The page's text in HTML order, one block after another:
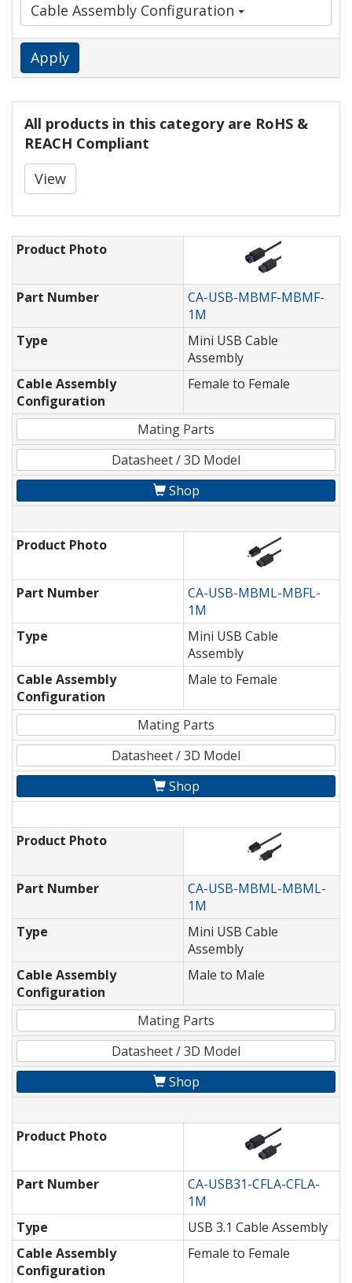
Cable Assembly Configuration
Apply
All products in this category are RoHS &
REACH Compliant
View
Product Photo
Part Number
CA-USB-MBMF-MBMF-
1M
Type
Mini USB Cable
Assembly
Cable Assembly
Configuration
Female to Female
Mating Parts
Datasheet / 3D Model
Shop
Product Photo
Part Number
CA-USB-MBML-MBFL-
1M
Type
Mini USB Cable
Assembly
Cable Assembly
Configuration
Male to Female
Mating Parts
Datasheet / 3D Model
Shop
Product Photo
Part Number
CA-USB-MBML-MBML-
1M
Type
Mini USB Cable
Assembly
Cable Assembly
Configuration
Male to Male
Mating Parts
Datasheet / 3D Model
Shop
Product Photo
Part Number
CA-USB31-CFLA-CFLA-
1M
Type
USB 3.1 Cable Assembly
Cable Assembly
Configuration
Female to Female